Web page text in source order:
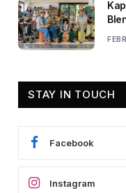
STAY IN TOUCH
Facebook
Instagram